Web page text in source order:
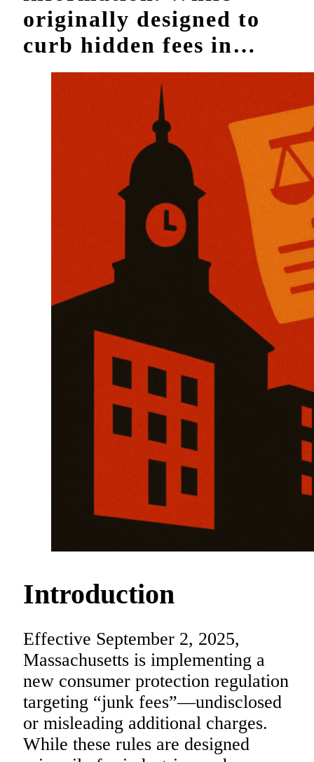
originally designed to
curb hidden fees in…
Introduction
Effective September 2, 2025,
Massachusetts is implementing a
new consumer protection regulation
targeting “junk fees”—undisclosed
or misleading additional charges.
While these rules are designed